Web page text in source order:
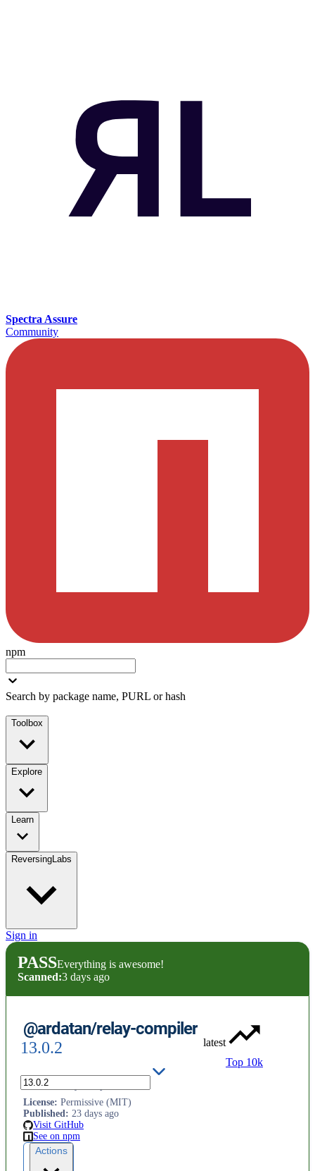
Spectra Assure
Community
npm
Search by package name, PURL or hash
Toolbox
Explore
Learn
ReversingLabs
Sign in
PASSEverything is awesome!
Scanned:3 days ago
@ardatan/relay-compiler
13.0.2
latest
Top 10k
Fork of `relay-compiler`
License: Permissive (MIT)
Published: 23 days ago
Visit GitHub
See on npm
Actions